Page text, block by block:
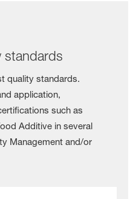
standards
quality standards.
application,
such as
Additive in several
Management and/or